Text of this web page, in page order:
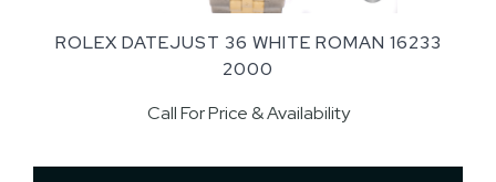
ROLEX DATEJUST 36 WHITE ROMAN 16233
2000
Call For Price & Availability